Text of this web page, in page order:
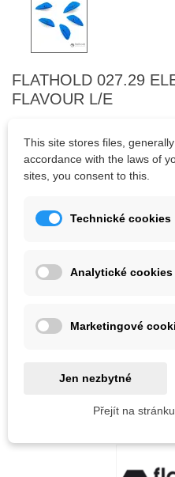
FLATHOLD 027.29
FLAVOUR L/E
Kč2,879.80
Color
Out-of-Stock
ADD TO
This site stores files,
accordance with the laws of
sites, you consent to this.
Technické cookies
Analytické cookies
Marketingové
Jen nezbytné
Přejít na